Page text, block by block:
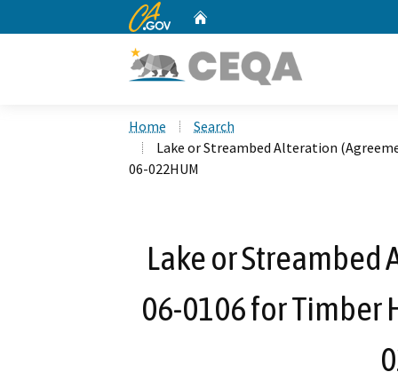
CA.gov
Home
Search
Lake or Streambed Alteration
06-022HUM
Lake or
06-0106 for Timber